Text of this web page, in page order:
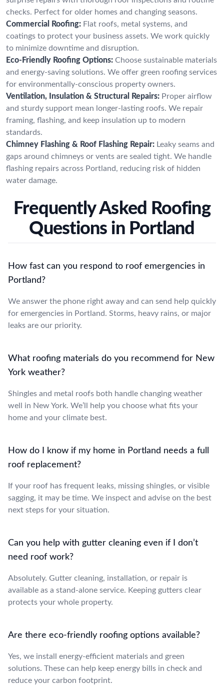
checks. Perfect for older homes and changing seasons.
Commercial Roofing: Flat roofs, metal systems, and
coatings to protect your business assets. We work quickly
to minimize downtime and disruption.
Eco-Friendly Roofing Options: Choose sustainable materials
and energy-saving solutions. We offer green roofing services
for environmentally-conscious property owners.
Ventilation, Insulation & Structural Repairs: Proper airflow
and sturdy support mean longer-lasting roofs. We repair
framing, flashing, and keep insulation up to modern
standards.
Chimney Flashing & Roof Flashing Repair: Leaky seams and
gaps around chimneys or vents are sealed tight. We handle
flashing repairs across Portland, reducing risk of hidden
water damage.
Frequently Asked Roofing
Questions in Portland
How fast can you respond to roof emergencies in
Portland?
We answer the phone right away and can send help quickly
for emergencies in Portland. Storms, heavy rains, or major
leaks are our priority.
What roofing materials do you recommend for New
York weather?
Shingles and metal roofs both handle changing weather
well in New York. We’ll help you choose what fits your
home and your climate best.
How do I know if my home in Portland needs a full
roof replacement?
If your roof has frequent leaks, missing shingles, or visible
sagging, it may be time. We inspect and advise on the best
next steps for your situation.
Can you help with gutter cleaning even if I don’t
need roof work?
Absolutely. Gutter cleaning, installation, or repair is
available as a stand-alone service. Keeping gutters clear
protects your whole property.
Are there eco-friendly roofing options available?
Yes, we install energy-efficient materials and green
solutions. These can help keep energy bills in check and
reduce your carbon footprint.